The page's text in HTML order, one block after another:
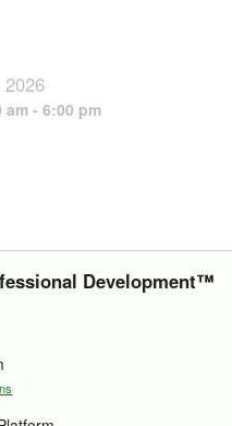
2026
am - 6:00 pm
Development™